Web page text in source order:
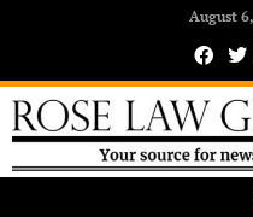
August